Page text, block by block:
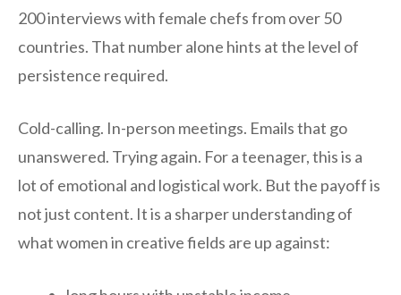
200 interviews with female chefs from over 50
countries. That number alone hints at the level of
persistence required.
Cold-calling. In-person meetings. Emails that go
unanswered. Trying again. For a teenager, this is a
lot of emotional and logistical work. But the payoff is
not just content. It is a sharper understanding of
what women in creative fields are up against: